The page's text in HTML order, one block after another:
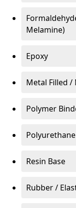
Melamine)
Epoxy
Metal Filled /
Polymer
Polyurethane
Resin Base
Rubber /